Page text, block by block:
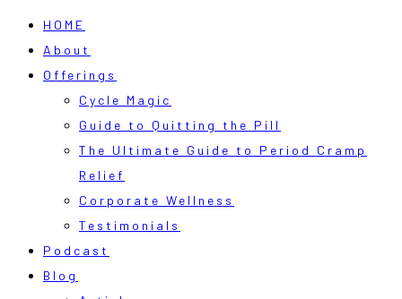
HOME
About
Offerings
Cycle Magic
Guide to Quitting the Pill
The Ultimate Guide to Period Cramp
Relief
Corporate Wellness
Testimonials
Podcast
Blog